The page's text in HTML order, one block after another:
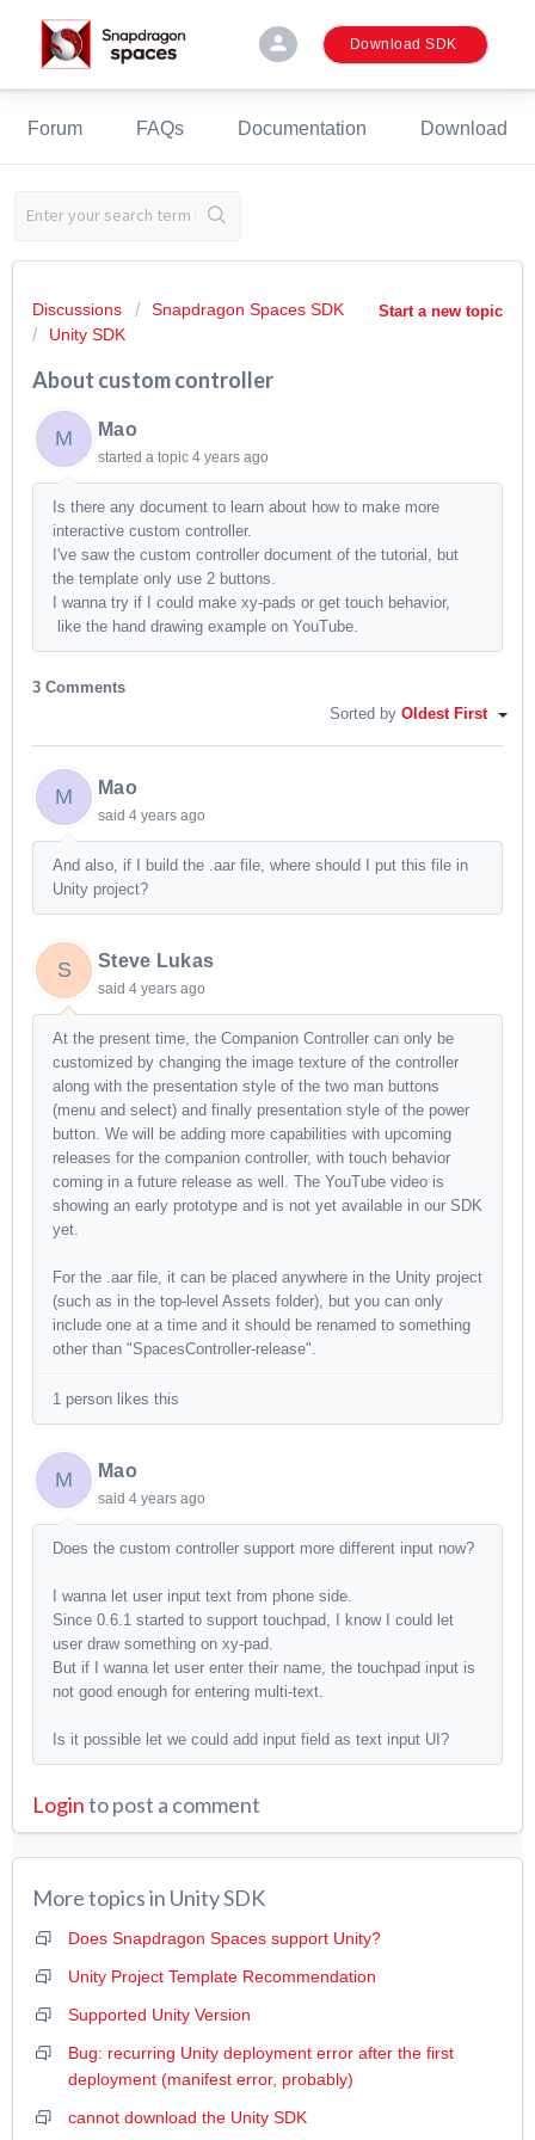
person Download SDK
Forum FAQs Documentation Download
Start a new topic
Discussions
Snapdragon Spaces SDK
Unity SDK
About custom controller
M Mao
started a topic 4 years ago
Is there any document to learn about how to make more
interactive custom controller.
I've saw the custom controller document of the tutorial, but
the template only use 2 buttons.
I wanna try if I could make xy-pads or get touch behavior,
like the hand drawing example on YouTube.
3 Comments
Sorted by Oldest First
M Mao
said 4 years ago
And also, if I build the .aar file, where should I put this file in
Unity project?
S Steve Lukas
said 4 years ago
At the present time, the Companion Controller can only be
customized by changing the image texture of the controller
along with the presentation style of the two man buttons
(menu and select) and finally presentation style of the power
button. We will be adding more capabilities with upcoming
releases for the companion controller, with touch behavior
coming in a future release as well. The YouTube video is
showing an early prototype and is not yet available in our SDK
yet.
For the .aar file, it can be placed anywhere in the Unity project
(such as in the top-level Assets folder), but you can only
include one at a time and it should be renamed to something
other than "SpacesController-release".
1 person likes this
M Mao
said 4 years ago
Does the custom controller support more different input now?
I wanna let user input text from phone side.
Since 0.6.1 started to support touchpad, I know I could let
user draw something on xy-pad.
But if I wanna let user enter their name, the touchpad input is
not good enough for entering multi-text.
Is it possible let we could add input field as text input UI?
Loginto post a comment
More topics in Unity SDK
Does Snapdragon Spaces support Unity?
Unity Project Template Recommendation
Supported Unity Version
Bug: recurring Unity deployment error after the first
deployment (manifest error, probably)
cannot download the Unity SDK